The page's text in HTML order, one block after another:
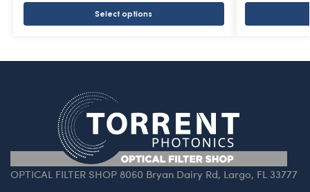
Select options
OPTICAL FILTER SHOP 8060 Bryan Dairy Rd, Largo, FL 33777